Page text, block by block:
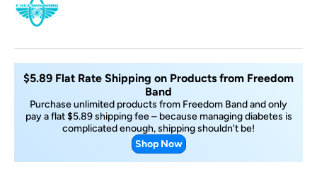
$5.89 Flat Rate Shipping on Products from Freedom
Band
Purchase unlimited products from Freedom Band and only
pay a flat $5.89 shipping fee – because managing diabetes is
complicated enough, shipping shouldn't be!
Shop Now